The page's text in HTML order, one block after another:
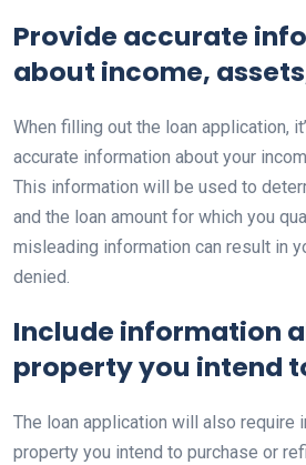
Provide accurate
about income,
When filling out the loan application,
accurate information about your
This information will be used to
and the loan amount for which you
misleading information can result in
denied.
Include information
property you intend
The loan application will also require
property you intend to purchase or